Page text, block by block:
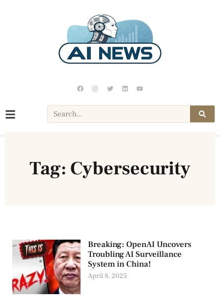
Tag: Cybersecurity
Breaking: OpenAI Uncovers
Troubling AI Surveillance
System in China!
April 8, 2025